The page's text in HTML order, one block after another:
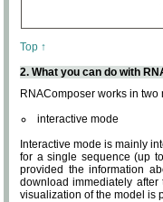
Top ↑
2. What you can do with
RNAComposer works in two
interactive mode
Interactive mode is mainly
for a single sequence (up
provided the information
download immediately
visualization of the model is